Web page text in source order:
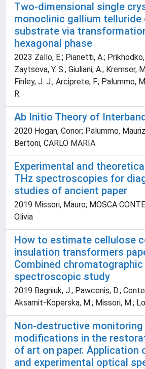
Two-dimensional single
monoclinic gallium telluride
substrate via
hexagonal phase
2023 Zallo, E.; Pianetti, A.; Prikhodko,
Zaytseva, Y. S.; Giuliani, A.; Kremser,
Finley, J. J.; Arciprete, F.; Palummo,
R.
Ab Initio Theory of
2020 Hogan, Conor; Palummo,
Bertoni, CARLO MARIA
Experimental and
THz spectroscopies for
studies of ancient paper
2019 Missori, Mauro; MOSCA
Olivia
How to estimate cellulose
insulation transformers
Combined chromatographic
spectroscopic study
2019 Bagniuk, J.; Pawcenis, D.;
Aksamit-Koperska, M.; Missori, M.;
Non-destructive
modifications in the
of art on paper. Application
and experimental optical